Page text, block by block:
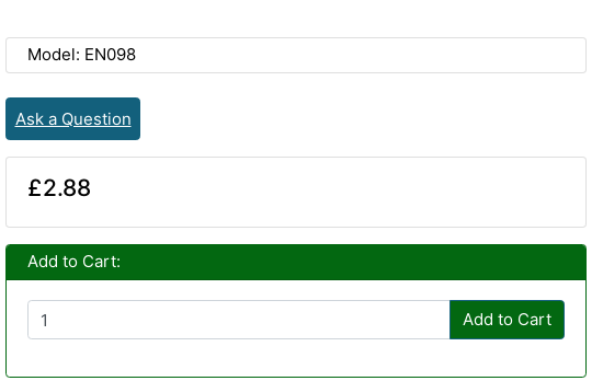
Model: EN098
Ask a Question
£2.88
Add to Cart:
Add to Cart